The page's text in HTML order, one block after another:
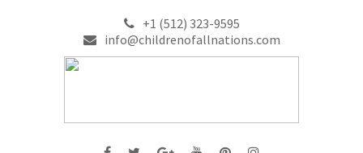
+1 (512) 323-9595
info@childrenofallnations.com